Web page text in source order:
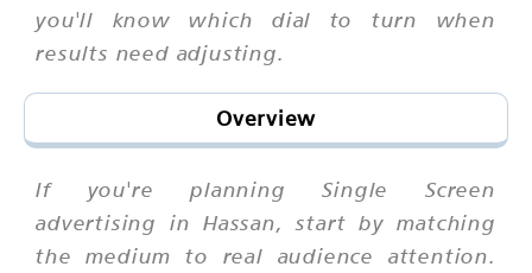
you'll know which dial to turn when
results need adjusting.
Overview
If you're planning Single Screen
advertising in Hassan, start by matching
the medium to real audience attention.